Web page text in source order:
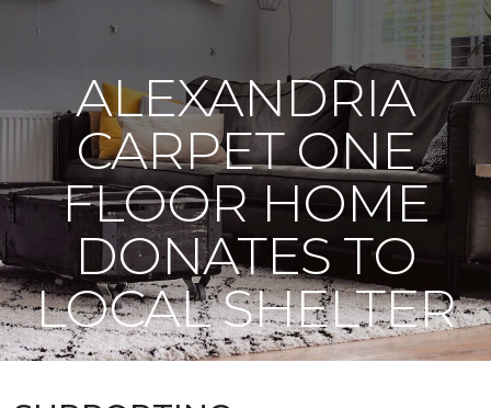
ALEXANDRIA
CARPET ONE
FLOOR HOME
DONATES TO
LOCAL SHELTER